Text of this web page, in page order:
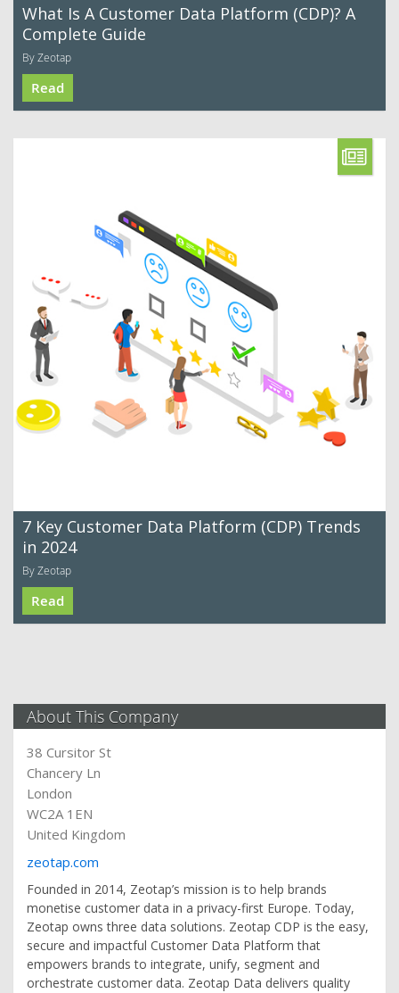
What Is A Customer Data Platform (CDP)? A
Complete Guide
By Zeotap
Read
7 Key Customer Data Platform (CDP) Trends
in 2024
By Zeotap
Read
About This Company
38 Cursitor St
Chancery Ln
London
WC2A 1EN
United Kingdom
zeotap.com
Founded in 2014, Zeotap’s mission is to help brands
monetise customer data in a privacy-first Europe. Today,
Zeotap owns three data solutions. Zeotap CDP is the easy,
secure and impactful Customer Data Platform that
empowers brands to integrate, unify, segment and
orchestrate customer data. Zeotap Data delivers quality